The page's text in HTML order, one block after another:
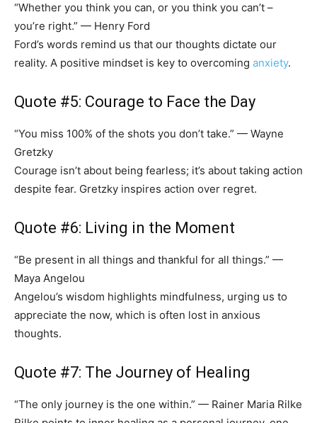
“Whether you think you can, or you think you can’t –
you’re right.” — Henry Ford
Ford’s words remind us that our thoughts dictate our
reality. A positive mindset is key to overcoming anxiety.
Quote #5: Courage to Face the Day
“You miss 100% of the shots you don’t take.” — Wayne
Gretzky
Courage isn’t about being fearless; it’s about taking action
despite fear. Gretzky inspires action over regret.
Quote #6: Living in the Moment
“Be present in all things and thankful for all things.” —
Maya Angelou
Angelou’s wisdom highlights mindfulness, urging us to
appreciate the now, which is often lost in anxious
thoughts.
Quote #7: The Journey of Healing
“The only journey is the one within.” — Rainer Maria Rilke